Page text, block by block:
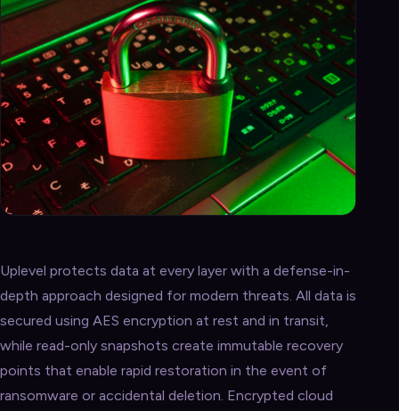
Uplevel protects data at every layer with a defense-in-
depth approach designed for modern threats. All data is
secured using AES encryption at rest and in transit,
while read-only snapshots create immutable recovery
points that enable rapid restoration in the event of
ransomware or accidental deletion. Encrypted cloud